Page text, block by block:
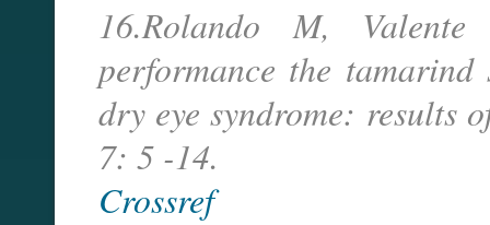
16.Rolando M,
performance the
dry eye syndrome: results
7: 5 -14.
Crossref